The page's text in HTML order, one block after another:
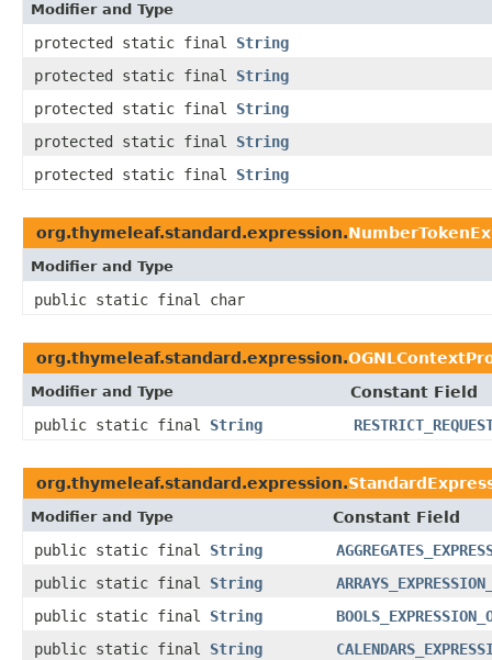
Modifier and Type
protected static final String
protected static final String
protected static final String
protected static final String
protected static final String
org.thymeleaf.standard.expression.
Modifier and Type
public static final char
org.thymeleaf.standard.expression.
Modifier and Type
Constant Field
public static final String
org.thymeleaf.standard.expression.
Modifier and Type
Constant Field
public static final String
public static final String
public static final String
public static final String